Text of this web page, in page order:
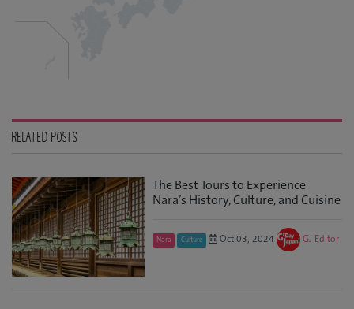
RELATED POSTS
The Best Tours to Experience
Nara’s History, Culture, and Cuisine
Nara Culture Oct 03, 2024 GJ Editor